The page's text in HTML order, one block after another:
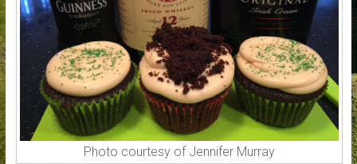
Photo courtesy of Jennifer Murray